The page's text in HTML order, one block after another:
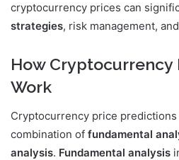
cryptocurrency prices can
strategies, risk management,
How Cryptocurrency
Work
Cryptocurrency price
combination of fundamental
analysis. Fundamental analysis